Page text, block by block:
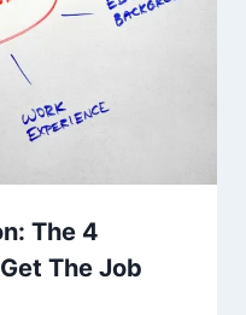
The 4
The Job